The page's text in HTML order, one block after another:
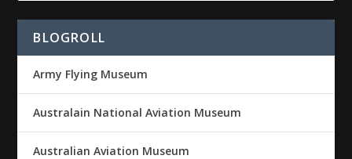
BLOGROLL
Army Flying Museum
Australain National Aviation Museum
Australian Aviation Museum